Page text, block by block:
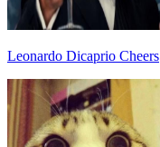
Leonardo Dicaprio Cheers